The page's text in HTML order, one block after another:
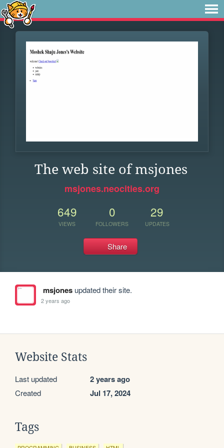
The web site of msjones
msjones.neocities.org
649
VIEWS
0
FOLLOWERS
29
UPDATES
Share
msjonesupdated their site.
2 years ago
Website Stats
Last updated 2 years ago
Created Jul 17, 2024
Tags